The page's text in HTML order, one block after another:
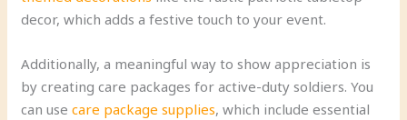
decor, which adds a festive touch to your event.
Additionally, a meaningful way to show appreciation is
by creating care packages for active-duty soldiers. You
can usecare package supplies, which include essential